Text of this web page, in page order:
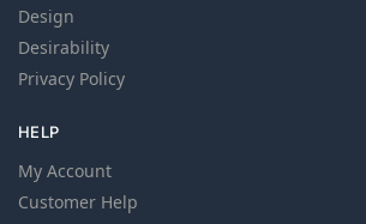
Design
Desirability
Privacy Policy
HELP
My Account
Customer Help